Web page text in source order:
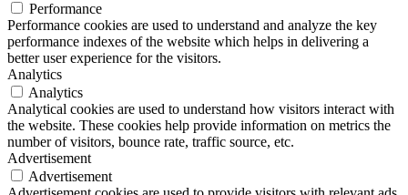
Performance
Performance cookies are used to understand and analyze the key
performance indexes of the website which helps in delivering a
better user experience for the visitors.
Analytics
Analytics
Analytical cookies are used to understand how visitors interact with
the website. These cookies help provide information on metrics the
number of visitors, bounce rate, traffic source, etc.
Advertisement
Advertisement